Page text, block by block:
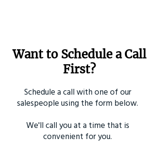
Want to Schedule a Call
First?
Schedule a call with one of our
salespeople using the form below.
We'll call you at a time that is
convenient for you.